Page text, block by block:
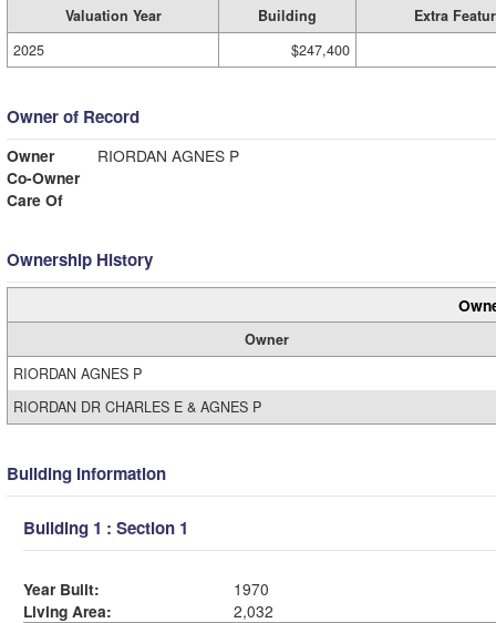
Valuation Year Building
Extra
2025
$247,400
Owner of Record
Owner
RIORDAN AGNES P
Co-Owner
Care Of
Ownership History
Owner
RIORDAN AGNES P
RIORDAN DR CHARLES E & AGNES P
Building Information
Building 1 : Section 1
Year Built:
1970
Living Area:
2,032